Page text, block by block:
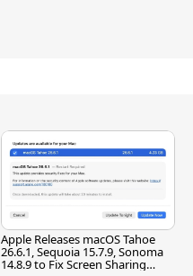
Apple Releases macOS Tahoe
26.6.1, Sequoia 15.7.9, Sonoma
14.8.9 to Fix Screen Sharing